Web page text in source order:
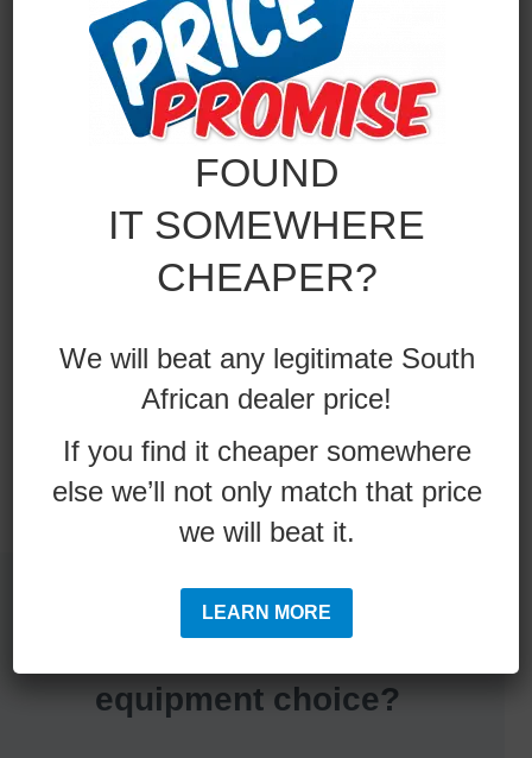
equipment choice?
FOUND
IT SOMEWHERE
CHEAPER?
We will beat any legitimate South
African dealer price!
If you find it cheaper somewhere
else we’ll not only match that price
we will beat it.
LEARN MORE